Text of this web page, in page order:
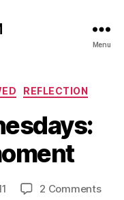
Menu
REFLECTION
2 Commentson